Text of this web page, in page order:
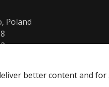
Poland
better content and